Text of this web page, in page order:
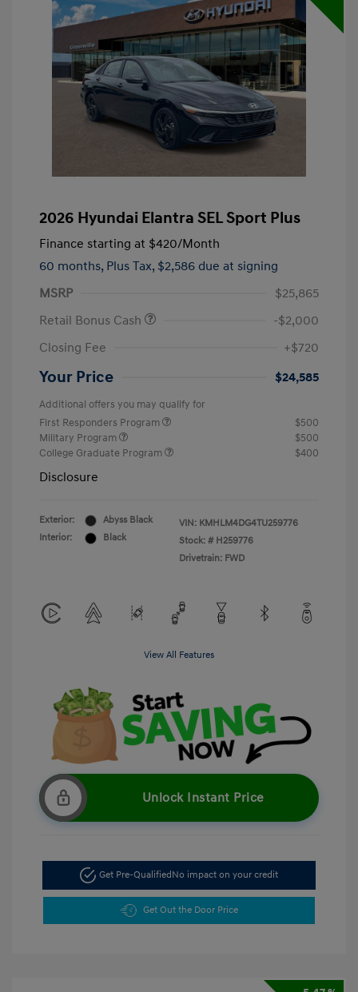
2026 Hyundai Elantra SEL Sport Plus
Finance starting at $420/Month
60 months, Plus Tax, $2,586 due at signing
MSRP
$25,865
Retail Bonus Cash
-$2,000
Closing Fee
+$720
Your Price $24,585
Additional offers you may qualify for
First Responders Program
$500
Military Program
$500
College Graduate Program
$400
Disclosure
Exterior:
Abyss Black
Interior:
Black
VIN: KMHLM4DG4TU259776
Stock: # H259776
Drivetrain: FWD
View All Features
Unlock Instant Price
Get Pre-Qualified No impact on your credit
Get Out the Door Price